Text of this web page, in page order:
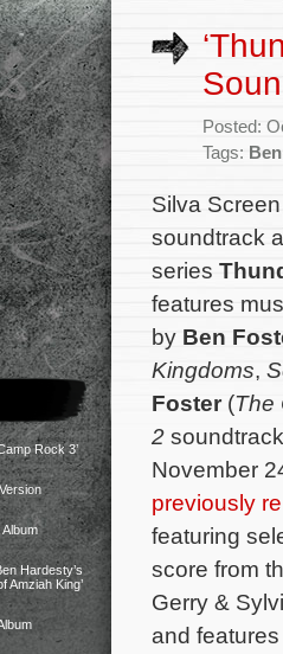
Rock 3’
Album
Hardesty’s
Amziah King’
Posted:
Tags:
Silva
soundtrack
series
features
by Ben
Kingdoms,
Foster(The
2
November
previously
featuring
score from
Gerry &
and